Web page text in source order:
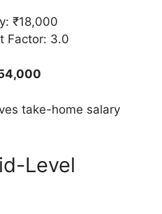
₹18,000
Factor: 3.0
take-home salary
Level